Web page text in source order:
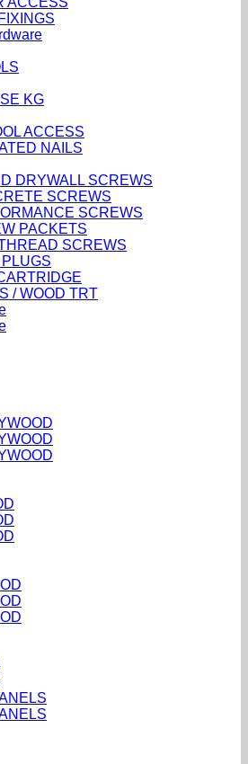
KG
ACCESS
NAILS
DRYWALL SCREWS
SCREWS
SCREWS
PACKETS
SCREWS
/ WOOD TRT